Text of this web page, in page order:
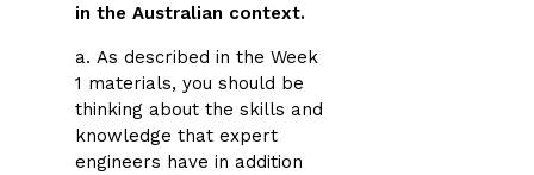
in the Australian context.
a. As described in the Week
1 materials, you should be
thinking about the skills and
knowledge that expert
engineers have in addition